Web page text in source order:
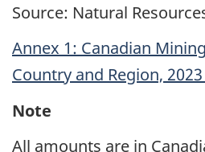
Source: Natural
Annex 1: Canadian
Country and Region,
Note
All amounts are in